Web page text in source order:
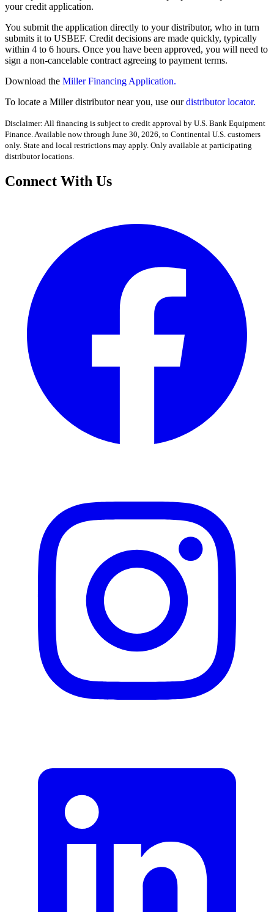
your credit application.
You submit the application directly to your distributor, who in turn
submits it to USBEF. Credit decisions are made quickly, typically
within 4 to 6 hours. Once you have been approved, you will need to
sign a non-cancelable contract agreeing to payment terms.
Download the Miller Financing Application.
To locate a Miller distributor near you, use ourdistributor locator.
Disclaimer: All financing is subject to credit approval by U.S. Bank Equipment
Finance. Available now through June 30, 2026, to Continental U.S. customers
only. State and local restrictions may apply. Only available at participating
distributor locations.
Connect With Us